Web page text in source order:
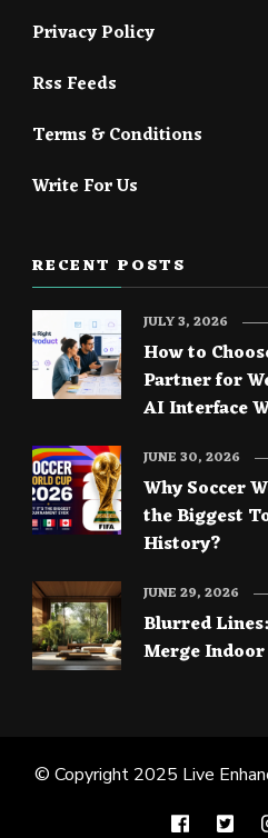
Privacy Policy
Rss Feeds
Terms & Conditions
Write For Us
RECENT POSTS
How to
Partner for
AI Interface
JULY 3, 2026
Why Soccer
the Biggest
History?
JUNE 30, 2026
Blurred
Merge
JUNE 29, 2026
© Copyright 2025 Live